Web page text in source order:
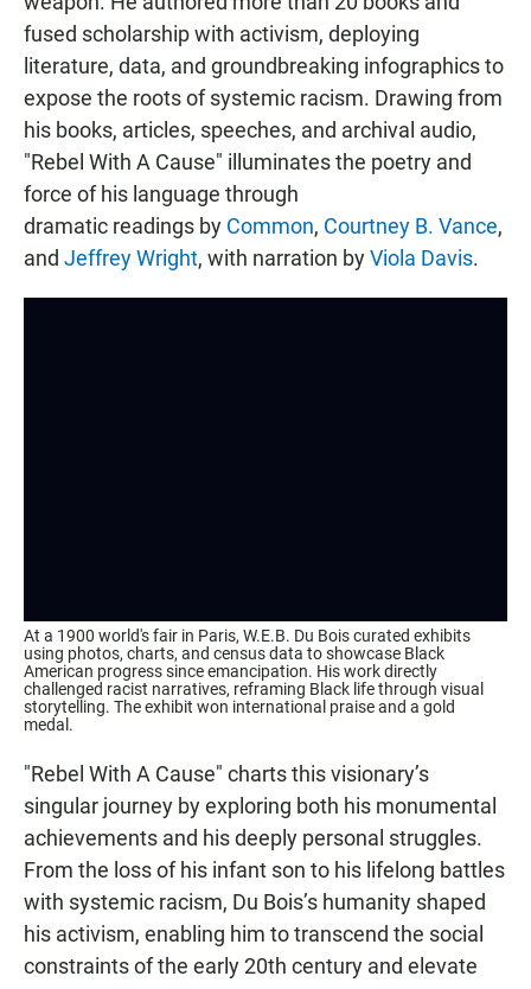
fused scholarship with activism, deploying
literature, data, and groundbreaking infographics to
expose the roots of systemic racism. Drawing from
his books, articles, speeches, and archival audio,
"Rebel With A Cause" illuminates the poetry and
force of his language through
dramatic readings by Common, Courtney B. Vance,
and Jeffrey Wright, with narration byViola Davis.
At a 1900 world's fair in Paris, W.E.B. Du Bois curated exhibits
using photos, charts, and census data to showcase Black
American progress since emancipation. His work directly
challenged racist narratives, reframing Black life through visual
storytelling. The exhibit won international praise and a gold
medal.
"Rebel With A Cause" charts this visionary’s
singular journey by exploring both his monumental
achievements and his deeply personal struggles.
From the loss of his infant son to his lifelong battles
with systemic racism, Du Bois’s humanity shaped
his activism, enabling him to transcend the social
constraints of the early 20th century and elevate